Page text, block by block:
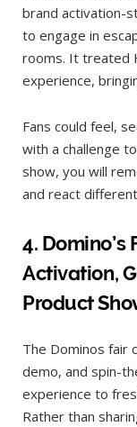
brand activation-
to engage in
rooms. It treated
experience,
Fans could feel,
with a challenge
show, you will
and react
4. Domino’s
Activation,
Product
The Dominos fair
demo, and spin-
experience to
Rather than